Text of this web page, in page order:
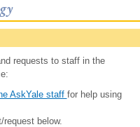
requests to staff in the
AskYale staff for help using
below.